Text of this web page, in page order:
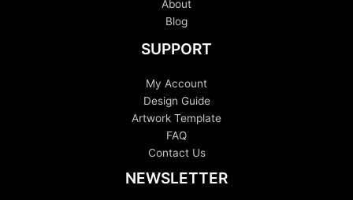
About
Blog
SUPPORT
My Account
Design Guide
Artwork Template
FAQ
Contact Us
NEWSLETTER